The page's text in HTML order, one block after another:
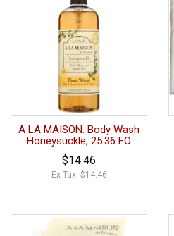
A LA MAISON: Body Wash
Honeysuckle, 25.36 FO
$14.46
Ex Tax: $14.46